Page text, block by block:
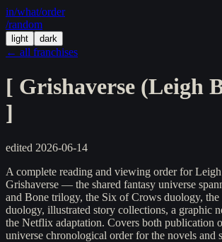
in/what/order
/random
light dark
← all franchises
[ Grishaverse (Leigh
]
edited 2026-06-14
A complete reading and viewing order for
Grishaverse — the shared fantasy universe
and Bone trilogy, the Six of Crows duology,
duology, illustrated story collections, a graphic
the Netflix adaptation. Covers both publication
universe chronological order for the novels and